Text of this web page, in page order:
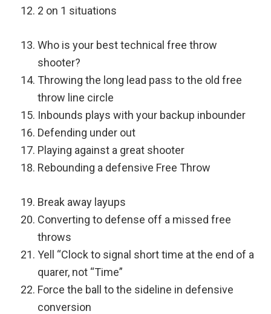
2 on 1 situations
Who is your best technical free throw
shooter?
Throwing the long lead pass to the old free
throw line circle
Inbounds plays with your backup inbounder
Defending under out
Playing against a great shooter
Rebounding a defensive Free Throw
Break away layups
Converting to defense off a missed free
throws
Yell “Clock to signal short time at the end of a
quarer, not “Time”
Force the ball to the sideline in defensive
conversion